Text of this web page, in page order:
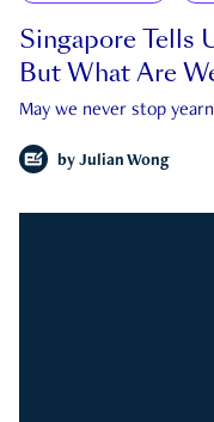
Singapore Tells
But What Are
May we never stop
by Julian Wong